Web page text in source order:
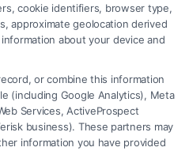
cookie identifiers, browser type,
approximate geolocation derived
about your device and
or combine this information
(including Google Analytics), Meta
Services, ActiveProspect
business). These partners may
information you have provided